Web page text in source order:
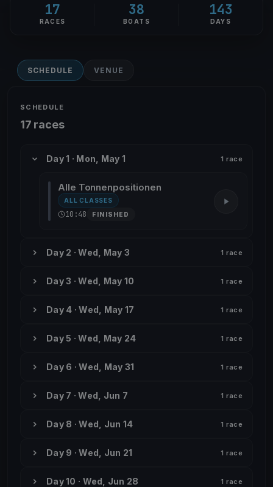
17
RACES
38
BOATS
143
DAYS
SCHEDULE VENUE
SCHEDULE
17 races
Day 1 · Mon, May 1 1 race
Alle Tonnenpositionen
ALL CLASSES
10:48 FINISHED
Day 2 · Wed, May 3 1 race
Day 3 · Wed, May 10 1 race
Day 4 · Wed, May 17 1 race
Day 5 · Wed, May 24 1 race
Day 6 · Wed, May 31 1 race
Day 7 · Wed, Jun 7 1 race
Day 8 · Wed, Jun 14 1 race
Day 9 · Wed, Jun 21 1 race
Day 10 · Wed, Jun 28 1 race